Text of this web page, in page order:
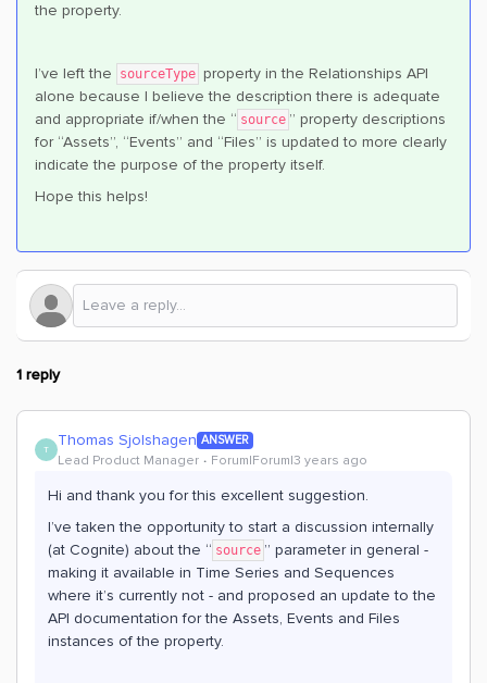
the property.
I’ve left the sourceType property in the Relationships API
alone because I believe the description there is adequate
and appropriate if/when the “ source ” property descriptions
for “Assets”, “Events” and “Files” is updated to more clearly
indicate the purpose of the property itself.
Hope this helps!
1 reply
T Thomas Sjolshagen ANSWER
Lead Product Manager Forum|Forum|3 years ago
Hi and thank you for this excellent suggestion.
I’ve taken the opportunity to start a discussion internally
(at Cognite) about the “ source ” parameter in general -
making it available in Time Series and Sequences
where it’s currently not - and proposed an update to the
API documentation for the Assets, Events and Files
instances of the property.